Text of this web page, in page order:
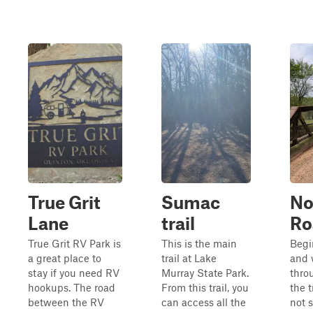
True Grit
Lane
True Grit RV Park is
a great place to
stay if you need RV
hookups. The road
between the RV
Sumac
trail
This is the main
trail at Lake
Murray State Park.
From this trail, you
can access all the
and
the
not